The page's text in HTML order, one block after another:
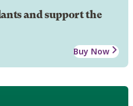
and support the
Buy Now